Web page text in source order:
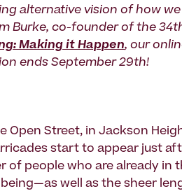
alternative vision of how
Burke, co-founder of the
Making it Happen, our
ends September 29th!
Open Street, in Jackson
start to appear just
of people who are already
well as the sheer